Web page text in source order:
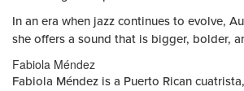
In an era when jazz continues to evolve,
she offers a sound that is bigger, bolder,
Fabiola Méndez
Fabiola Méndez is a Puerto Rican